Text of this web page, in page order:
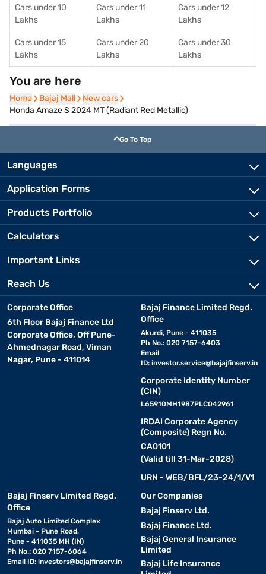
Cars under 10
Lakhs
Cars under 11
Lakhs
Cars under 12
Lakhs
Cars under 15
Lakhs
Cars under 20
Lakhs
Cars under 30
Lakhs
You are here
Home
Home Bajaj Mall
Bajaj Mall New cars
New cars
Honda Amaze S 2024 MT (Radiant Red Metallic)
Go To Top
Languages
Application Forms
Products Portfolio
Calculators
Important Links
Reach Us
Corporate Office
6th Floor Bajaj Finance Ltd
Corporate Office, Off Pune-
Ahmednagar Road, Viman
Nagar, Pune - 411014
Bajaj Finance Limited Regd.
Office
Akurdi, Pune - 411035
Ph No.: 020 7157-6403
Email
ID: investor.service@bajajfinserv.in
Corporate Identity Number
(CIN)
L65910MH1987PLC042961
IRDAI Corporate Agency
(Composite) Regn No.
CA0101
(Valid till 31-Mar-2028)
URN - WEB/BFL/23-24/1/V1
Bajaj Finserv Limited Regd.
Office
Bajaj Auto Limited Complex
Mumbai - Pune Road,
Pune - 411035 MH (IN)
Ph No.: 020 7157-6064
Email ID: investors@bajajfinserv.in
Our Companies
Bajaj Finserv Ltd.
Bajaj Finance Ltd.
Bajaj General Insurance
Limited
Bajaj Life Insurance